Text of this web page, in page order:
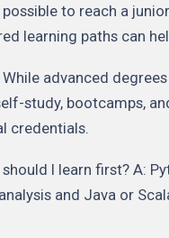
to reach a
learning paths can
While advanced
study, bootcamps,
credentials.
I learn first? A:
and Java or